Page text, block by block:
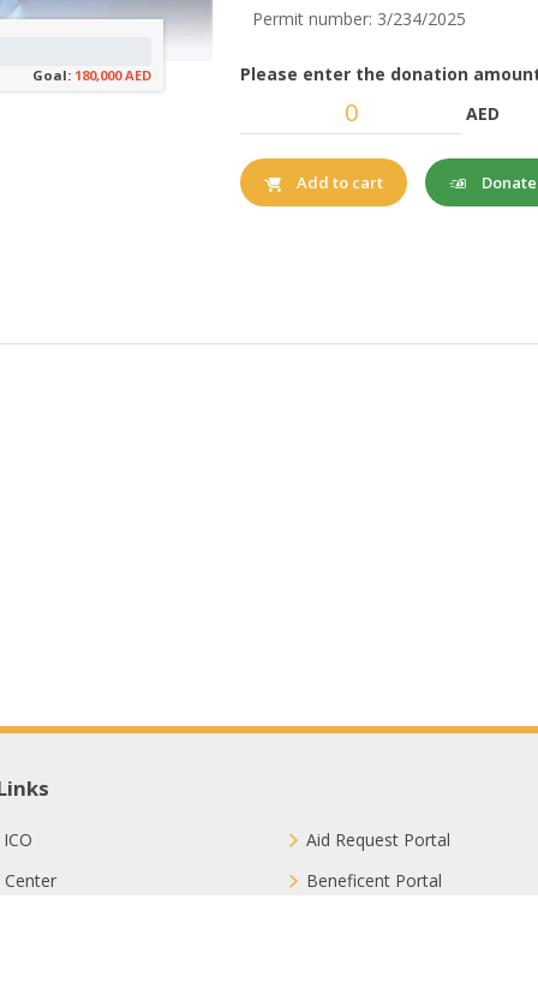
Goal: 180,000 AED
Permit number: 3/234/2025
Please enter the donation
AED
Add to cart
Aid Request Portal
Beneficent Portal